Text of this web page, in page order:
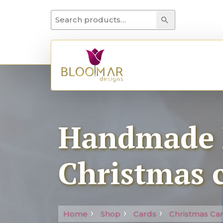
Search for: Search
Christmas
Home Shop Cards Christmas